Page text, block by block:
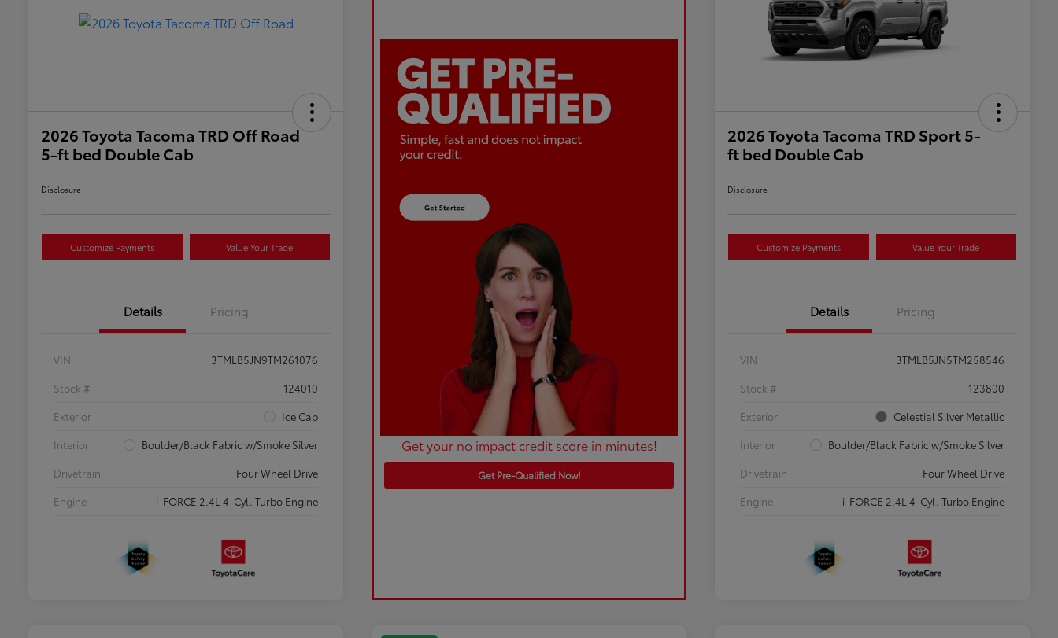
2026 Toyota Tacoma TRD Off Road
5-ft bed Double Cab
Disclosure
Customize Payments Value Your Trade
Details Pricing
VIN
3TMLB5JN9TM261076
Stock #
124010
Exterior
Ice Cap
Interior
Boulder/Black Fabric w/Smoke Silver
Drivetrain
Four Wheel Drive
Engine
i-FORCE 2.4L 4-Cyl. Turbo Engine
Get your no impact credit score in minutes!
Get Pre-Qualified Now!
2026 Toyota Tacoma TRD Sport 5-
ft bed Double Cab
Disclosure
Customize Payments Value Your Trade
Details Pricing
VIN
3TMLB5JN5TM258546
Stock #
123800
Exterior
Celestial Silver Metallic
Interior
Boulder/Black Fabric w/Smoke Silver
Drivetrain
Four Wheel Drive
Engine
i-FORCE 2.4L 4-Cyl. Turbo Engine